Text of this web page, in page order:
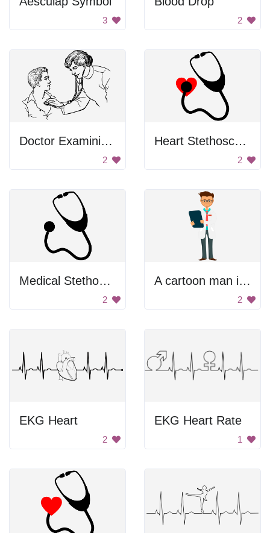
3 2
Doctor Examining Man
2
Heart Stethoscope
2
Medical Stethoscope
2
A cartoon man in a lab coat holding a tablet
2
EKG Heart
2
EKG Heart Rate
1